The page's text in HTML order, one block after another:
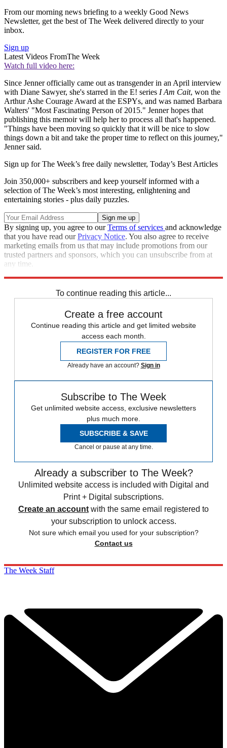
From our morning news briefing to a weekly Good News
Newsletter, get the best of The Week delivered directly to your
inbox.
Sign up
Latest Videos FromThe Week
Watch full video here:
Since Jenner officially came out as transgender in an April interview
with Diane Sawyer, she's starred in the E! series I Am Cait, won the
Arthur Ashe Courage Award at the ESPYs, and was named Barbara
Walters' "Most Fascinating Person of 2015." Jenner hopes that
publishing this memoir will help her to process all that's happened.
"Things have been moving so quickly that it will be nice to slow
things down a bit and take the proper time to reflect on this journey,"
Jenner said.
Sign up for The Week’s free daily newsletter, Today’s Best Articles
Join 350,000+ subscribers and keep yourself informed with a
selection of The Week’s most interesting, enlightening and
entertaining stories - plus daily puzzles.
By signing up, you agree to ourTerms of services and acknowledge
that you have read ourPrivacy Notice. You also agree to receive
marketing emails from us that may include promotions from our
trusted partners and sponsors, which you can unsubscribe from at
any time.
To continue reading this article...
Create a free account
Continue reading this article and get limited website
access each month.
REGISTER FOR FREE
Already have an account? Sign in
Subscribe to The Week
Get unlimited website access, exclusive newsletters
plus much more.
SUBSCRIBE & SAVE
Cancel or pause at any time.
Already a subscriber to The Week?
Unlimited website access is included with Digital and
Print + Digital subscriptions.
Create an account with the same email registered to
your subscription to unlock access.
Not sure which email you used for your subscription?
Contact us
The Week Staff